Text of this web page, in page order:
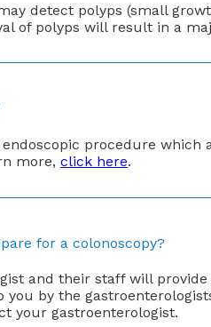
detect polyps (small
of polyps will result in a
endoscopic procedure
more, click here.
for a colonoscopy?
and their staff will
you by the
your gastroenterologist.